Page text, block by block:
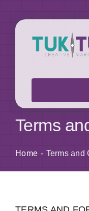
About Us
Terms
Home Terms and